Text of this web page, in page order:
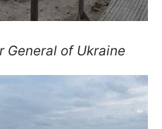
General of Ukraine